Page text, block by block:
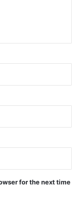
for the next time